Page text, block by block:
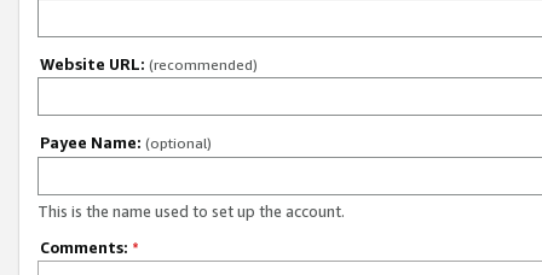
Website URL: (recommended)
Payee Name: (optional)
This is the name used to set up the account.
Comments: *